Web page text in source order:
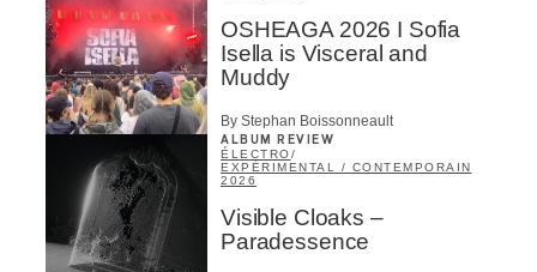
OSHEAGA 2026 I Sofia
Isella is Visceral and
Muddy
By Stephan Boissonneault
ALBUM REVIEW
ÉLECTRO/
EXPÉRIMENTAL / CONTEMPORAIN
2026
Visible Cloaks –
Paradessence